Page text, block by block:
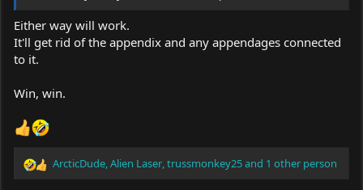
Either way will work.
It'll get rid of the appendix and any appendages connected
to it.
Win, win.
R
ArcticDude Alien Laser trussmonkey25and 1 other person